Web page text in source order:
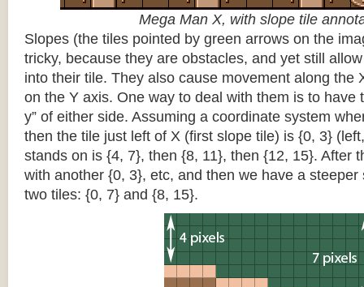
Mega Man X, with slope tile
Slopes (the tiles pointed by green arrows on the
tricky, because they are obstacles, and yet still
into their tile. They also cause movement along the
on the Y axis. One way to deal with them is to have
y” of either side. Assuming a coordinate system
then the tile just left of X (first slope tile) is {0, 3}
stands on is {4, 7}, then {8, 11}, then {12, 15}. After
with another {0, 3}, etc, and then we have a
two tiles: {0, 7} and {8, 15}.